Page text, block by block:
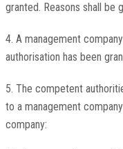
granted. Reasons shall be
4. A management
authorisation has been
5. The competent
to a management
company: